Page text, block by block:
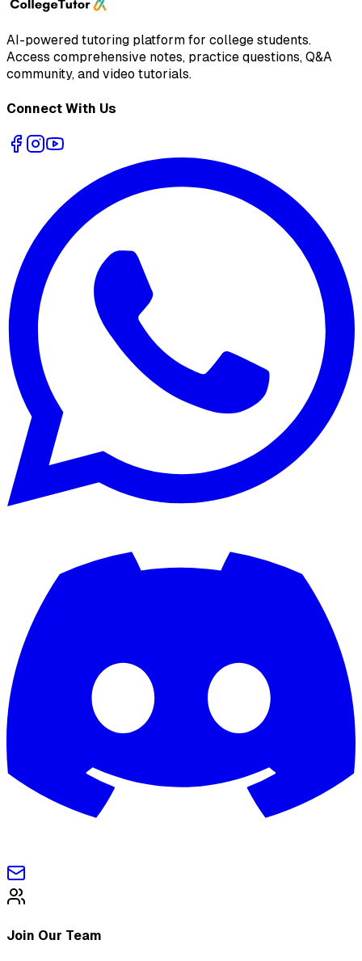
AI-powered tutoring platform for college students.
Access comprehensive notes, practice questions, Q&A
community, and video tutorials.
Connect With Us
Join Our Team